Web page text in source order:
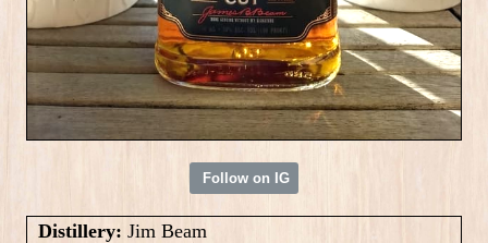
Follow on IG
Distillery: Jim Beam